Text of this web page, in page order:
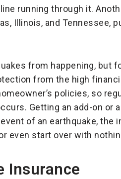
running through it.
Illinois, and Tennessee,
from happening, but
from the high
policies, so
Getting an add-on or
of an earthquake, the
even start over with
Insurance